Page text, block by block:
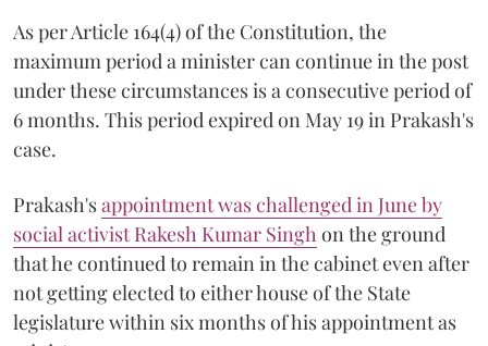
As per Article 164(4) of the Constitution, the
maximum period a minister can continue in the post
under these circumstances is a consecutive period of
6 months. This period expired on May 19 in Prakash's
case.
Prakash'sappointment was challenged in June by
social activist Rakesh Kumar Singh on the ground
that he continued to remain in the cabinet even after
not getting elected to either house of the State
legislature within six months of his appointment as